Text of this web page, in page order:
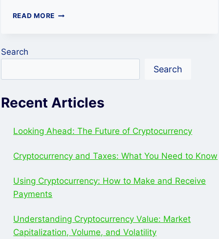
READ MOREDISCOVER
TO
SET
WALLET
Search
Search
Recent Articles
Looking Ahead: The Future of Cryptocurrency
Cryptocurrency and Taxes: What You Need to Know
Using Cryptocurrency: How to Make and Receive
Payments
Understanding Cryptocurrency Value: Market
Capitalization, Volume, and Volatility